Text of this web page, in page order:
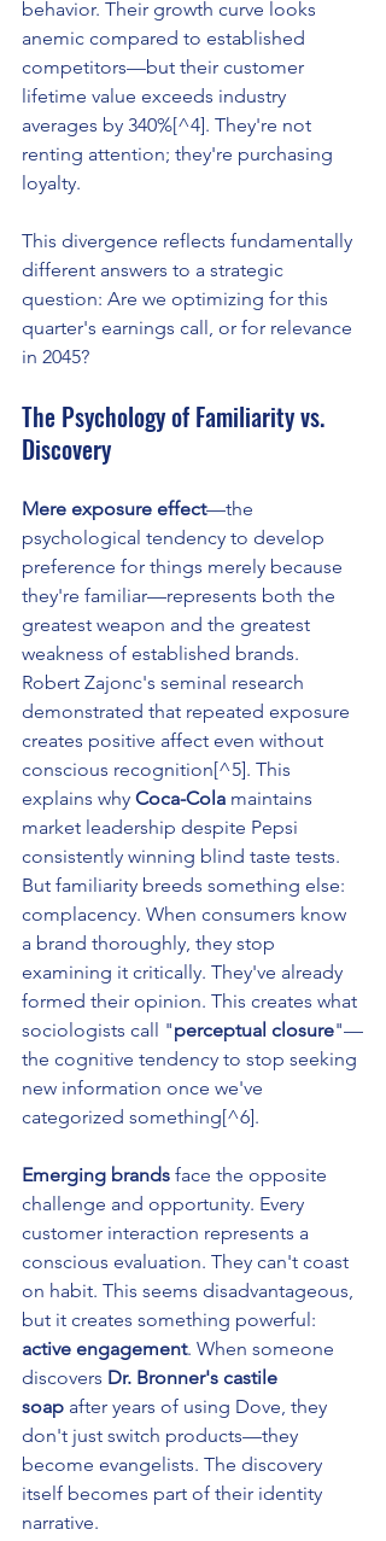
behavior. Their growth curve looks
anemic compared to established
competitors—but their customer
lifetime value exceeds industry
averages by 340%[^4]. They're not
renting attention; they're purchasing
loyalty.
This divergence reflects fundamentally
different answers to a strategic
question: Are we optimizing for this
quarter's earnings call, or for relevance
in 2045?
The Psychology of Familiarity vs.
Discovery
Mere exposure effect—the
psychological tendency to develop
preference for things merely because
they're familiar—represents both the
greatest weapon and the greatest
weakness of established brands.
Robert Zajonc's seminal research
demonstrated that repeated exposure
creates positive affect even without
conscious recognition[^5]. This
explains why Coca-Cola maintains
market leadership despite Pepsi
consistently winning blind taste tests.
But familiarity breeds something else:
complacency. When consumers know
a brand thoroughly, they stop
examining it critically. They've already
formed their opinion. This creates what
sociologists call "perceptual closure"—
the cognitive tendency to stop seeking
new information once we've
categorized something[^6].
Emerging brands face the opposite
challenge and opportunity. Every
customer interaction represents a
conscious evaluation. They can't coast
on habit. This seems disadvantageous,
but it creates something powerful:
active engagement. When someone
discovers Dr. Bronner's castile
soap after years of using Dove, they
don't just switch products—they
become evangelists. The discovery
itself becomes part of their identity
narrative.